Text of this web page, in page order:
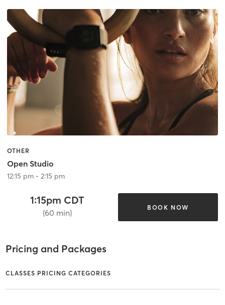
OTHER
Open Studio
12:15 pm - 2:15 pm
1:15pm CDT
(60 min)
BOOK NOW
Pricing and Packages
CLASSES PRICING CATEGORIES